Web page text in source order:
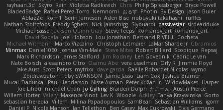
rayhaan.3d
Skyro Rain Violetta Radkevich Chris Philip Spiessberger Bryce Powell
BladedBadge Rafael Perez-Torro Nemnomi おるす Photini By Design Jason Buier
AblazZe Rom1 Serin Jameson Aden Bise nobuyuki takahashi
ruffles
Nathan Stoltzfoos Freddy Sghetti Nick Jainschigg Siyouardi passivestar sirdeadduke
Michael Sasse Jackson Quinn Gray Steve Teeps Romanov_art Romanov_art
David Sopala Joel Hobson Lou Jonathan Bertrand RIVEILL
Cocheta
Michael Witmann Marco Vizcaino Christoph Letmaier LaMar Sharpe Jr Gbromios
Minmax Daniel1060 Joshua Van-Male Steve Mitas Robert Billard Scopique Repsaj
Mark Richardson James Stafford Jim Rodney Len Govednik Cédric Le van
Nate Borsch alessandro Citro Osamu Abe vera usselman Orly R Jimmie Floyd
Jake Aust Scott Peters mytrixx dave garcia Gaëlle Robardet-Nicolas wymo
Zoidrawzaton Toby SWANSON Jaime Jasso Liam Cox Joshua Bramer
Mucai 'Daduska' Paul Henderson Nisse Axman Peter Križan Jr. WidowMakes Harper
Joe Lihou
michael Chan Jo Gylling Braiden Dolph たこーん
Austin Pierce
Willem Hörter Valery Maxence Vinot Lev K Woozle Ackley Tanya Krzywinska Gorto
sebastian heredia Villem Milina Papadopoulos SamBean Sebastian Williams igorrr
Daniel P Nicole Manson Jan Tellethon Ben Casey Max Cukrowski Elvis Germano